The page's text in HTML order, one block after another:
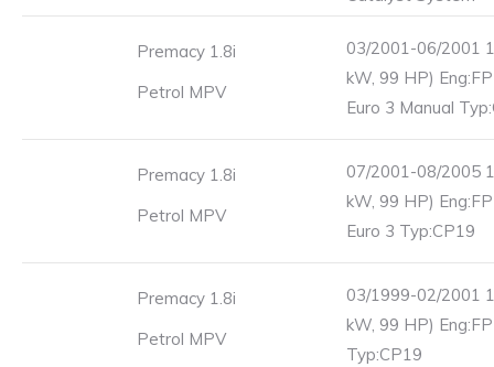
Premacy 1.8i
Petrol MPV
03/2001-06/2001
kW, 99 HP)
Euro 3 Manual
Premacy 1.8i
Petrol MPV
07/2001-08/2005
kW, 99 HP)
Euro 3 Typ:CP19
Premacy 1.8i
Petrol MPV
03/1999-02/2001
kW, 99 HP)
Typ:CP19